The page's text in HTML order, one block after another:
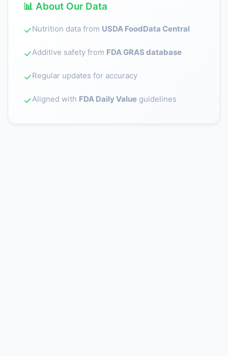
📊 About Our Data
✓Nutrition data from USDA FoodData Central
✓Additive safety from FDA GRAS database
✓Regular updates for accuracy
✓Aligned with FDA Daily Value guidelines